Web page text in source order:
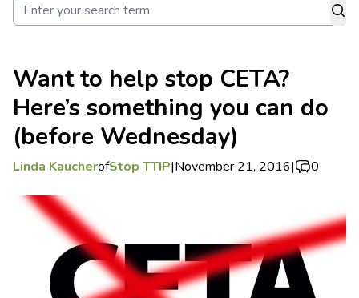
Want to help stop CETA?
Here’s something you can do
(before Wednesday)
Linda KaucherofStop TTIP|November 21, 2016| 0